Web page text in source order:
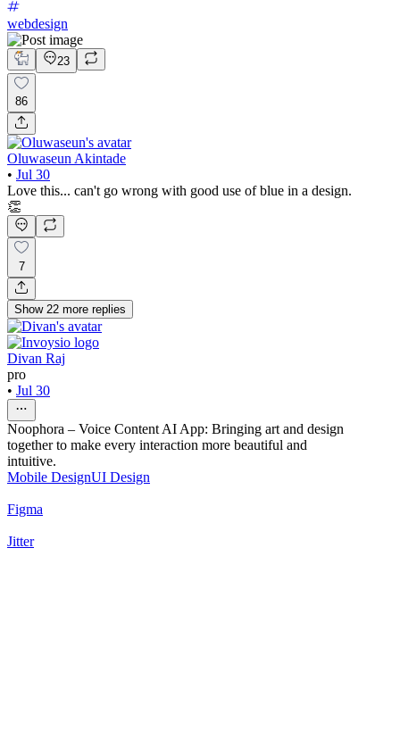
webdesign
23
86
Oluwaseun Akintade
• Jul 30
Love this... can't go wrong with good use of blue in a design.
👏
7
Show 22 more replies
Divan Raj
pro
• Jul 30
Noophora – Voice Content AI App: Bringing art and design
together to make every interaction more beautiful and
intuitive.
Mobile DesignUI Design
Figma
Jitter